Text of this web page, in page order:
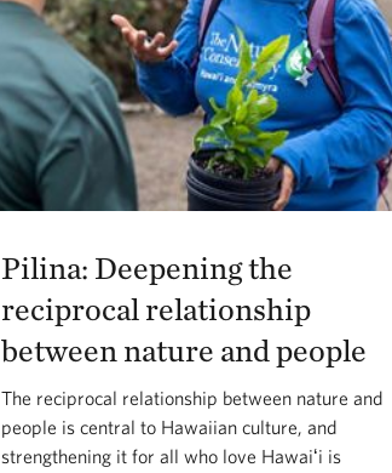
Pilina: Deepening the
reciprocal relationship
between nature and people
The reciprocal relationship between nature and
people is central to Hawaiian culture, and
strengthening it for all who love Hawaiʻi is